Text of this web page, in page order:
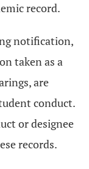
record.
notification,
taken as a
are
conduct.
or designee
records.